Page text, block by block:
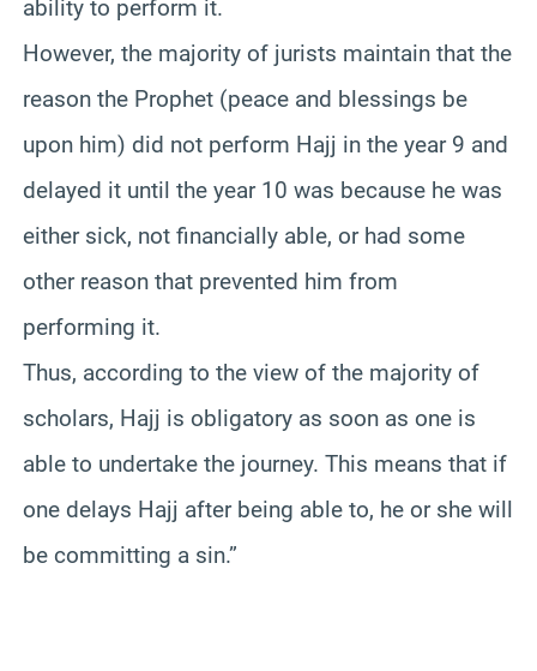
ability to perform it.
However, the majority of jurists maintain that the
reason the Prophet (peace and blessings be
upon him) did not perform Hajj in the year 9 and
delayed it until the year 10 was because he was
either sick, not financially able, or had some
other reason that prevented him from
performing it.
Thus, according to the view of the majority of
scholars, Hajj is obligatory as soon as one is
able to undertake the journey. This means that if
one delays Hajj after being able to, he or she will
be committing a sin.”